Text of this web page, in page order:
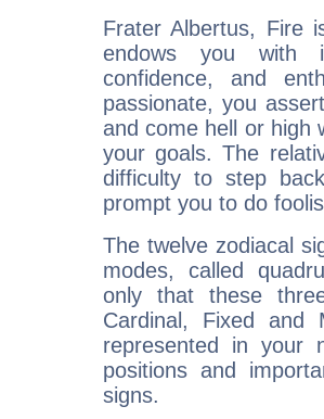
Frater Albertus, Fire
endows you with
confidence, and
passionate, you
and come hell or high
your goals. The
difficulty to step
prompt you to do
The twelve zodiacal
modes, called
only that these
Cardinal, Fixed and
represented in your
positions and
signs.